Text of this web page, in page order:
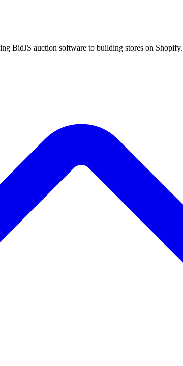
BidJS auction software to building stores on